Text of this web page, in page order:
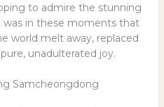
to admire the stunning
was in these moments that
world melt away, replaced
unadulterated joy.
Samcheongdong